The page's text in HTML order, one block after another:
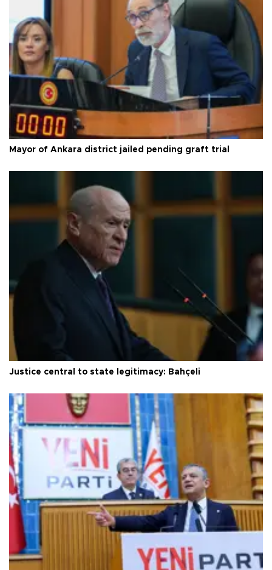
Mayor of Ankara district jailed pending graft trial
Justice central to state legitimacy: Bahçeli